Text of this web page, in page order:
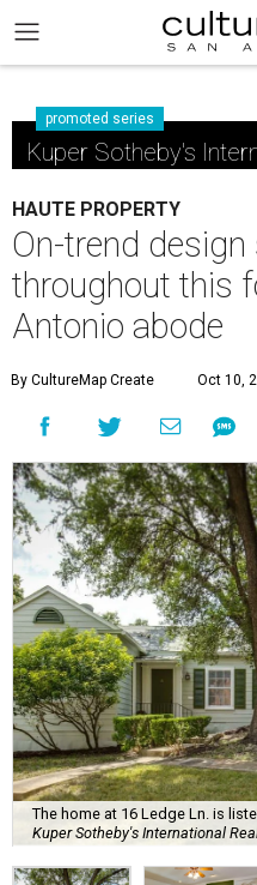
promoted series
Kuper Sotheby's
HAUTE PROPERTY
On-trend
throughout this
Antonio abode
By CultureMap Create Oct 10,
The home at 16 Ledge Ln. is
Kuper Sotheby's International